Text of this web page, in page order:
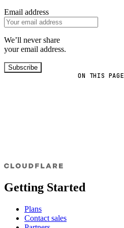
ON THIS PAGE
Email address
We’ll never share
your email address.
Subscribe
Getting Started
Plans
Contact sales